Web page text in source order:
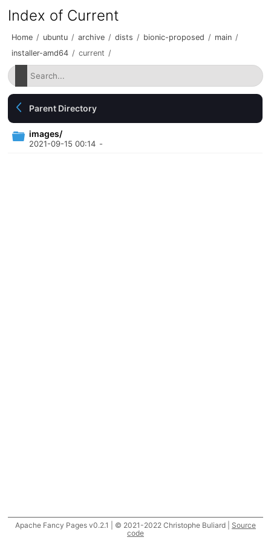
Index of Current
Home / ubuntu / archive / dists / bionic-proposed / main /
installer-amd64 / current /
Parent Directory
images/
2021-09-15 00:14 -
Apache Fancy Pages v0.2.1 | © 2021-2022 Christophe Buliard | Source
code